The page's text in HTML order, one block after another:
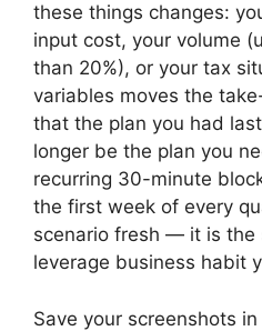
these things changes:
input cost, your volume
than 20%), or your tax
variables moves the
that the plan you had
longer be the plan you
recurring 30-minute
the first week of every
scenario fresh — it is the
leverage business habit
Save your screenshots